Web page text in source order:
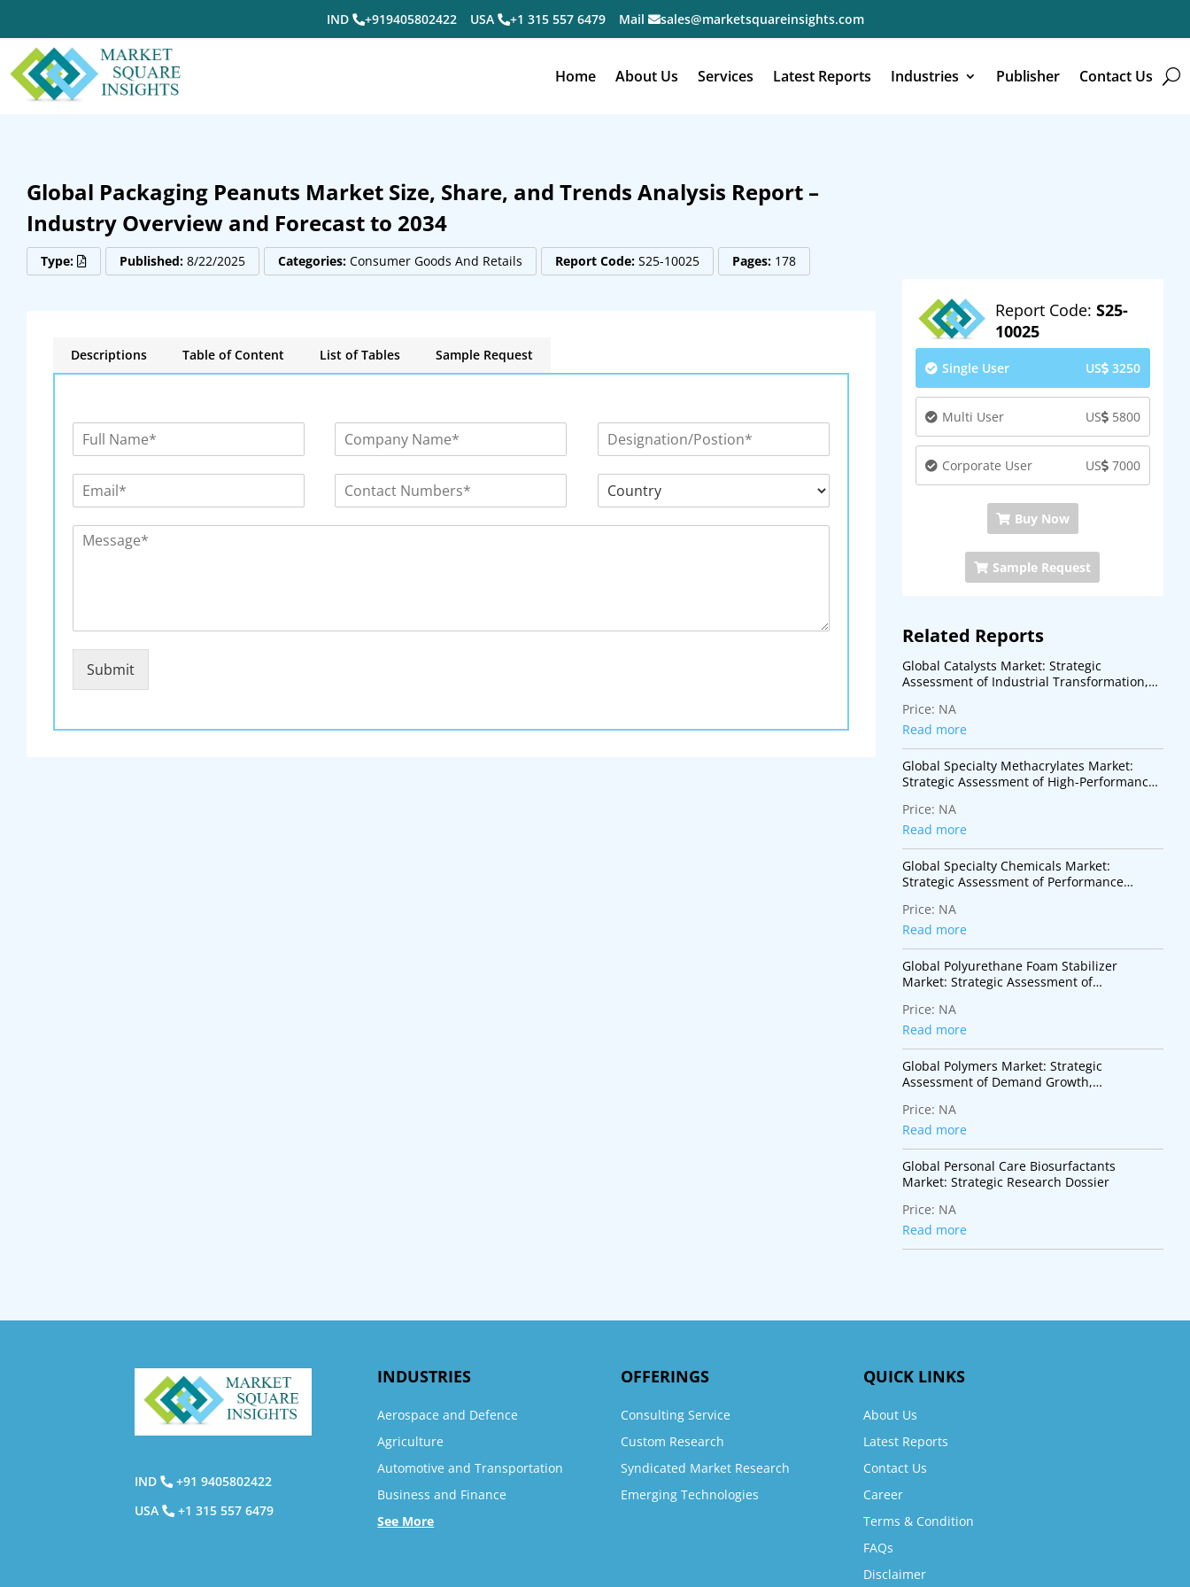
IND +919405802422 USA +1 315 557 6479 Mail sales@marketsquareinsights.com
Home About Us Services Latest Reports Industries Publisher Contact Us
Global Packaging Peanuts Market Size, Share, and Trends Analysis Report –
Industry Overview and Forecast to 2034
Type: Published: 8/22/2025 Categories: Consumer Goods And Retails Report Code: S25-10025 Pages: 178
Descriptions Table of Content List of Tables Sample Request
Submit
Report Code: S25-
10025
Single User US 3250
Multi User US 5800
Corporate User US 7000
Buy Now
Sample Request
Related Reports
Global Catalysts Market: Strategic
Assessment of Industrial Transformation,
Technologies
Price: NA
Read more
Global Specialty Methacrylates Market:
Strategic Assessment of High-Performance
Adhesives, Electronics, and Specialty
Polymer Applications
Price: NA
Read more
Global Specialty Chemicals Market:
Strategic Assessment of Performance
Value Industrial Applications
Price: NA
Read more
Global Polyurethane Foam Stabilizer
Market: Strategic Assessment of
Insulation, Mobility, and Sustainable
Construction
Price: NA
Read more
Global Polymers Market: Strategic
Assessment of Demand Growth,
Transformation
Price: NA
Read more
Global Personal Care Biosurfactants
Market: Strategic Research Dossier
Price: NA
Read more
IND
+91 9405802422
USA
+1 315 557 6479
INDUSTRIES
Aerospace and Defence
Agriculture
Automotive and Transportation
Business and Finance
See More
OFFERINGS
Consulting Service
Custom Research
Syndicated Market Research
Emerging Technologies
QUICK LINKS
About Us
Latest Reports
Contact Us
Career
Terms & Condition
FAQs
Disclaimer